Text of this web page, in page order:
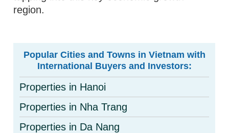
region.
Popular Cities and Towns in Vietnam with
International Buyers and Investors:
Properties in Hanoi
Properties in Nha Trang
Properties in Da Nang